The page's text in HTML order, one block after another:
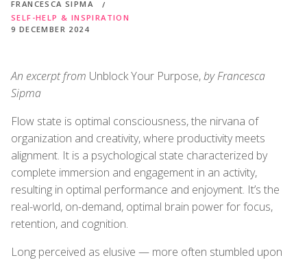
FRANCESCA SIPMA
SELF-HELP & INSPIRATION
9 DECEMBER 2024
An excerpt from Unblock Your Purpose,by Francesca
Sipma
Flow state is optimal consciousness, the nirvana of
organization and creativity, where productivity meets
alignment. It is a psychological state characterized by
complete immersion and engagement in an activity,
resulting in optimal performance and enjoyment. It’s the
real-world, on-demand, optimal brain power for focus,
retention, and cognition.
Long perceived as elusive — more often stumbled upon